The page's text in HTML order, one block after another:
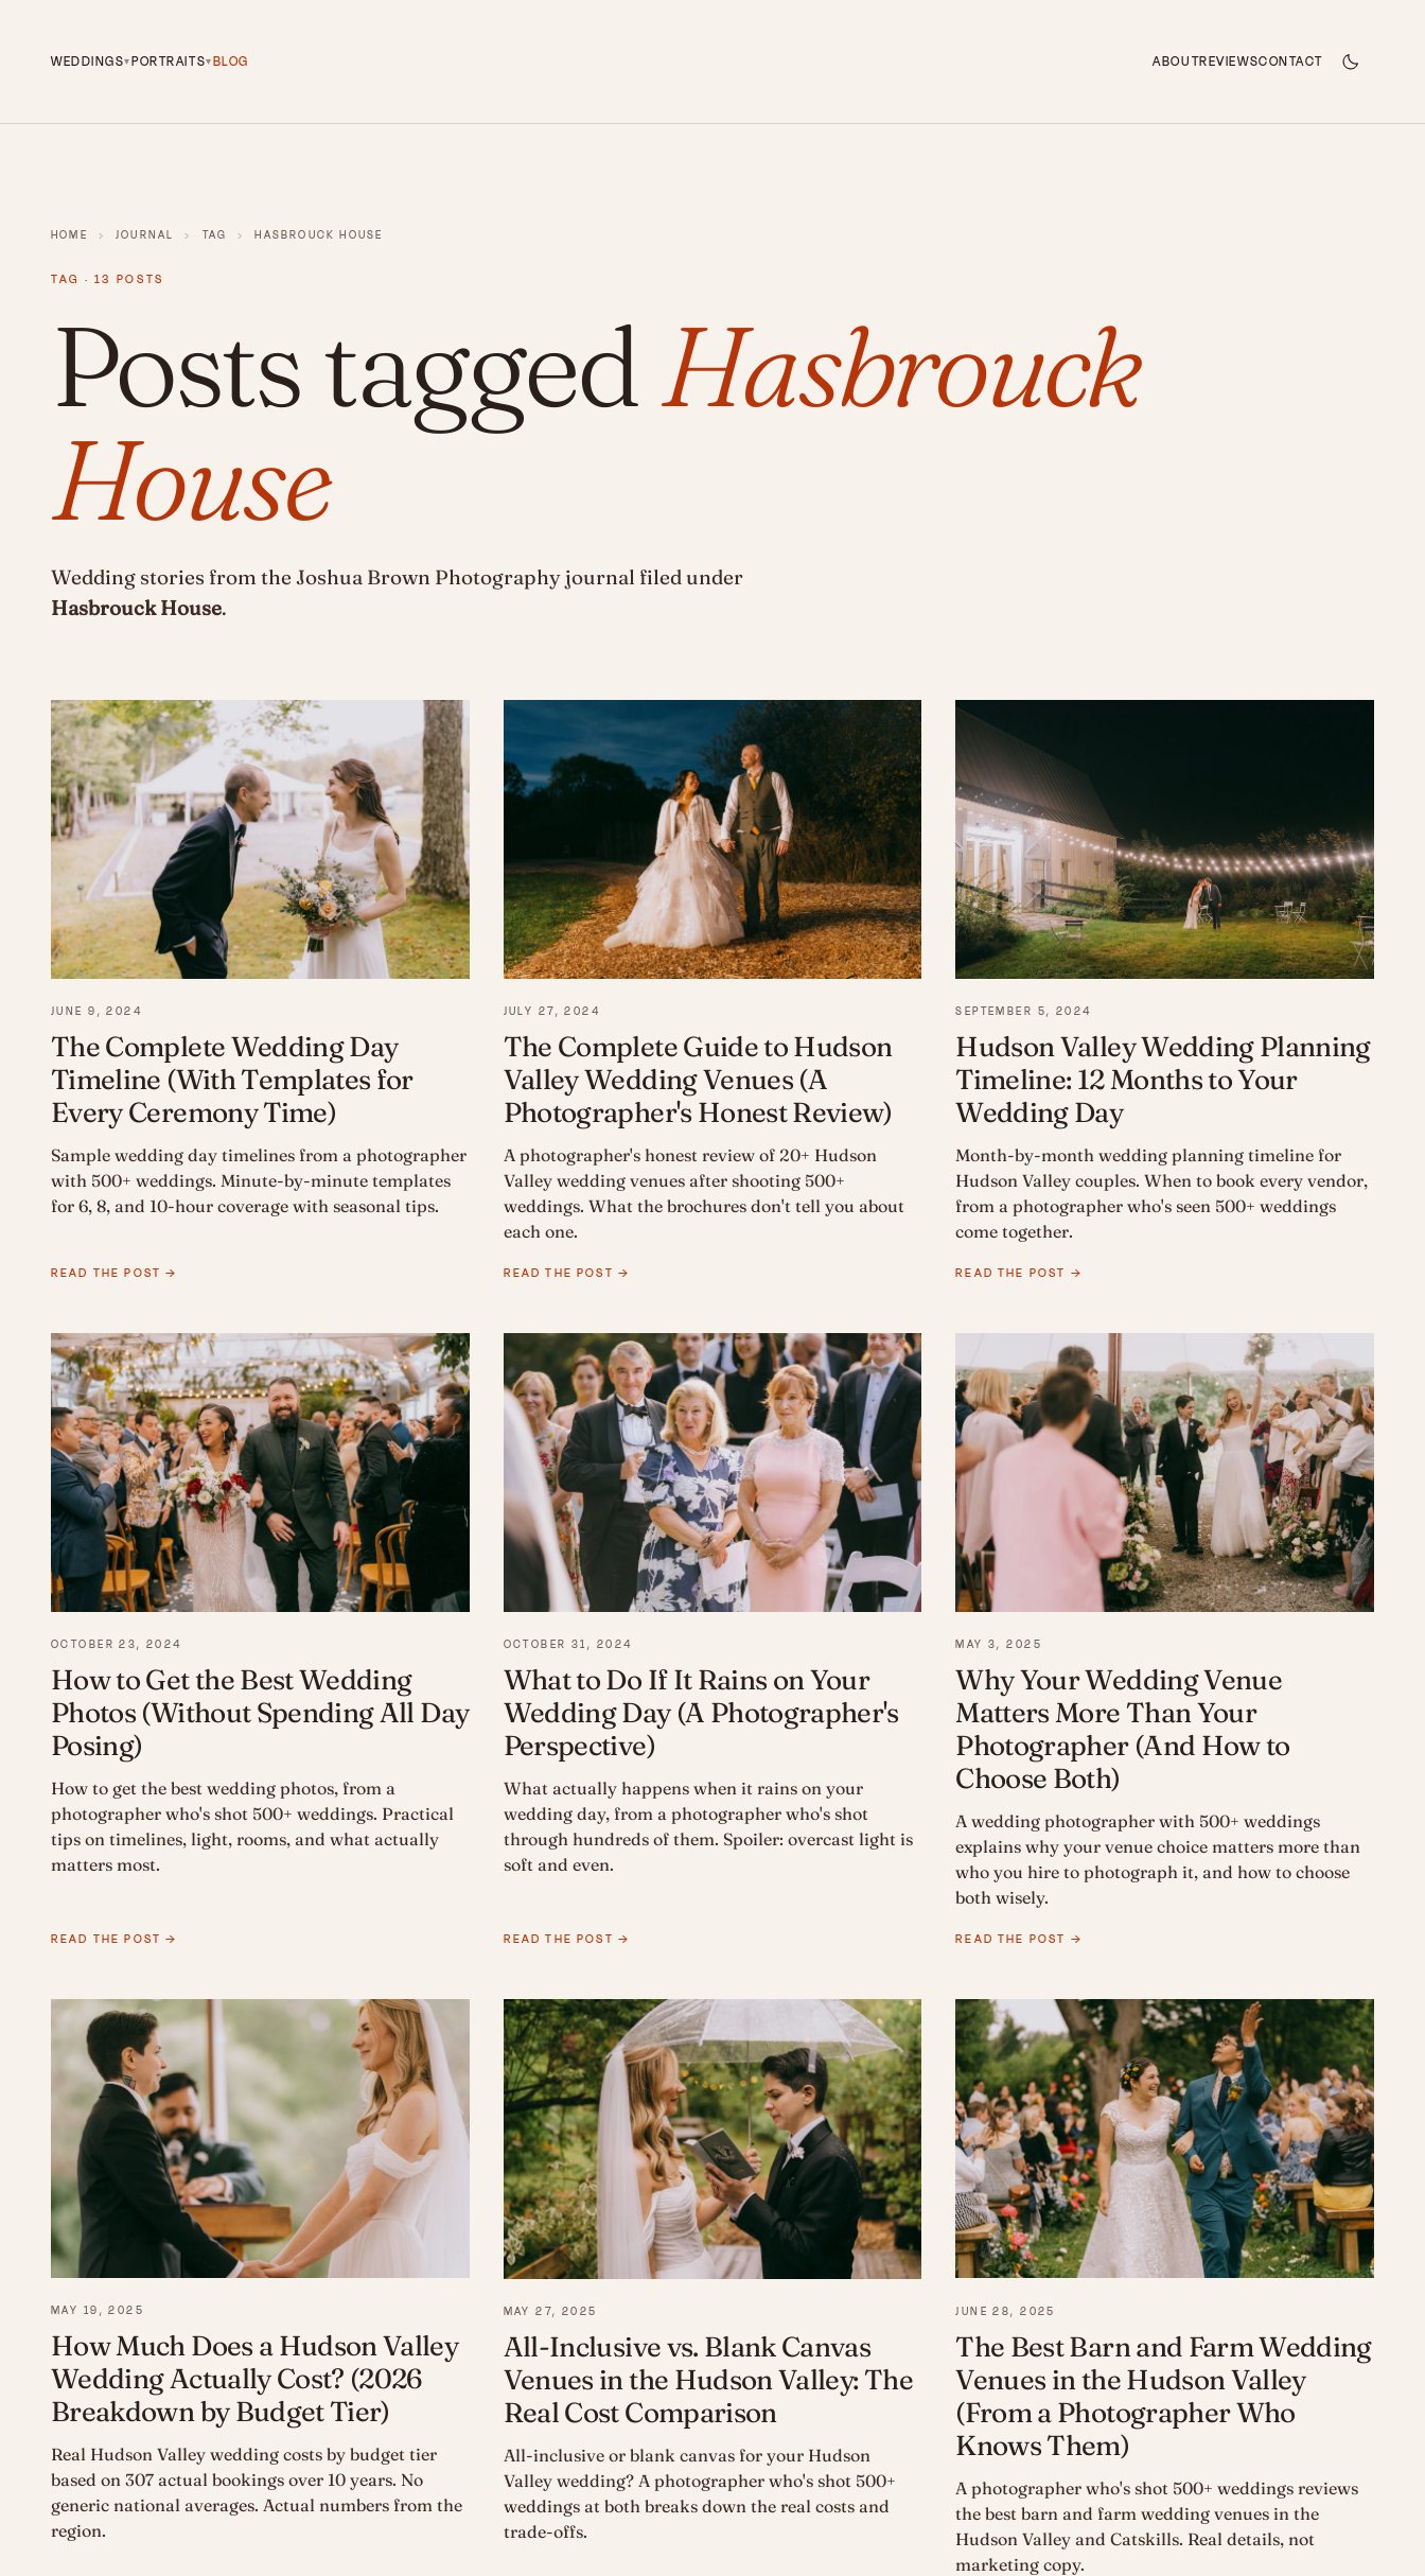
WEDDINGS▾PORTRAITS▾BLOG ABOUTREVIEWSCONTACT
HOME › JOURNAL › TAG › HASBROUCK HOUSE
TAG · 13 POSTS
Posts taggedHasbrouck
House
Wedding stories from the Joshua Brown Photography journal filed under
Hasbrouck House.
JUNE 9, 2024
The Complete Wedding Day
Timeline (With Templates for
Every Ceremony Time)
Sample wedding day timelines from a photographer
with 500+ weddings. Minute-by-minute templates
for 6, 8, and 10-hour coverage with seasonal tips.
READ THE POST →
JULY 27, 2024
The Complete Guide to Hudson
Valley Wedding Venues (A
Photographer's Honest Review)
A photographer's honest review of 20+ Hudson
Valley wedding venues after shooting 500+
weddings. What the brochures don't tell you about
each one.
READ THE POST →
SEPTEMBER 5, 2024
Hudson Valley Wedding Planning
Timeline: 12 Months to Your
Wedding Day
Month-by-month wedding planning timeline for
Hudson Valley couples. When to book every vendor,
from a photographer who's seen 500+ weddings
come together.
READ THE POST →
OCTOBER 23, 2024
How to Get the Best Wedding
Photos (Without Spending All Day
Posing)
How to get the best wedding photos, from a
photographer who's shot 500+ weddings. Practical
tips on timelines, light, rooms, and what actually
matters most.
READ THE POST →
OCTOBER 31, 2024
What to Do If It Rains on Your
Wedding Day (A Photographer's
Perspective)
What actually happens when it rains on your
wedding day, from a photographer who's shot
through hundreds of them. Spoiler: overcast light is
soft and even.
READ THE POST →
MAY 3, 2025
Why Your Wedding Venue
Matters More Than Your
Photographer (And How to
Choose Both)
A wedding photographer with 500+ weddings
explains why your venue choice matters more than
who you hire to photograph it, and how to choose
both wisely.
READ THE POST →
MAY 19, 2025
How Much Does a Hudson Valley
Wedding Actually Cost? (2026
Breakdown by Budget Tier)
Real Hudson Valley wedding costs by budget tier
based on 307 actual bookings over 10 years. No
generic national averages. Actual numbers from the
region.
MAY 27, 2025
All-Inclusive vs. Blank Canvas
Venues in the Hudson Valley: The
Real Cost Comparison
All-inclusive or blank canvas for your Hudson
Valley wedding? A photographer who's shot 500+
weddings at both breaks down the real costs and
trade-offs.
JUNE 28, 2025
The Best Barn and Farm Wedding
Venues in the Hudson Valley
(From a Photographer Who
Knows Them)
A photographer who's shot 500+ weddings reviews
the best barn and farm wedding venues in the
Hudson Valley and Catskills. Real details, not
marketing copy.